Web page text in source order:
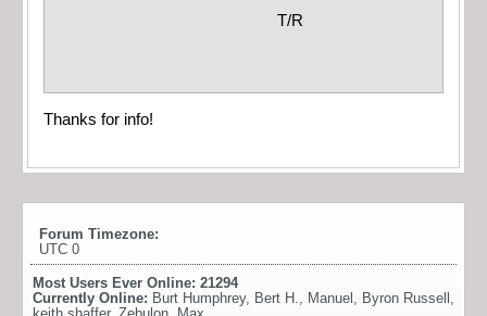
T/R
Thanks for info!
Forum Timezone:
UTC 0
Most Users Ever Online: 21294
Currently Online: Burt Humphrey, Bert H., Manuel , Byron Russell ,